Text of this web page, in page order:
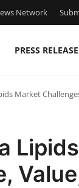
Network
PRESS RELEASE
Market